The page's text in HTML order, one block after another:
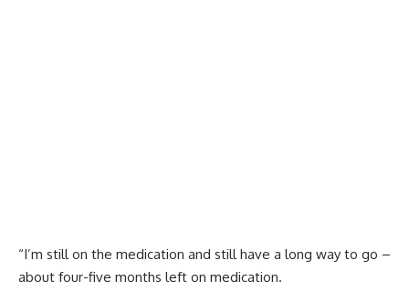
“I’m still on the medication and still have a long way to go –
about four-five months left on medication.